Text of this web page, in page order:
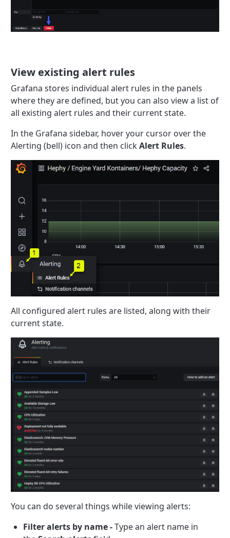
View existing alert rules
Grafana stores individual alert rules in the panels
where they are defined, but you can also view a list of
all existing alert rules and their current state.
In the Grafana sidebar, hover your cursor over the
Alerting (bell) icon and then clickAlert Rules.
All configured alert rules are listed, along with their
current state.
You can do several things while viewing alerts:
Filter alerts by name -Type an alert name in